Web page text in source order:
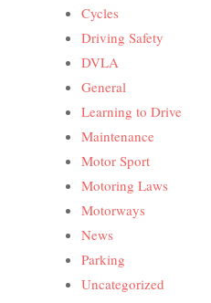
Cycles
Driving Safety
DVLA
General
Learning to Drive
Maintenance
Motor Sport
Motoring Laws
Motorways
News
Parking
Uncategorized